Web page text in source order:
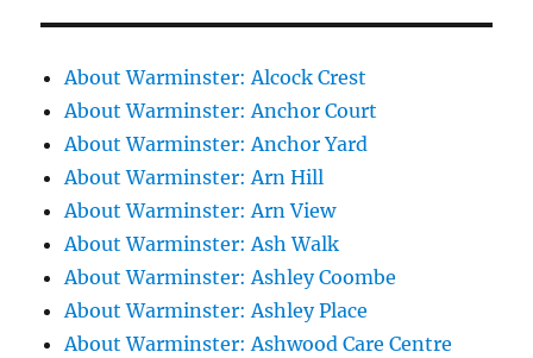
About Warminster: Alcock Crest
About Warminster: Anchor Court
About Warminster: Anchor Yard
About Warminster: Arn Hill
About Warminster: Arn View
About Warminster: Ash Walk
About Warminster: Ashley Coombe
About Warminster: Ashley Place
About Warminster: Ashwood Care Centre